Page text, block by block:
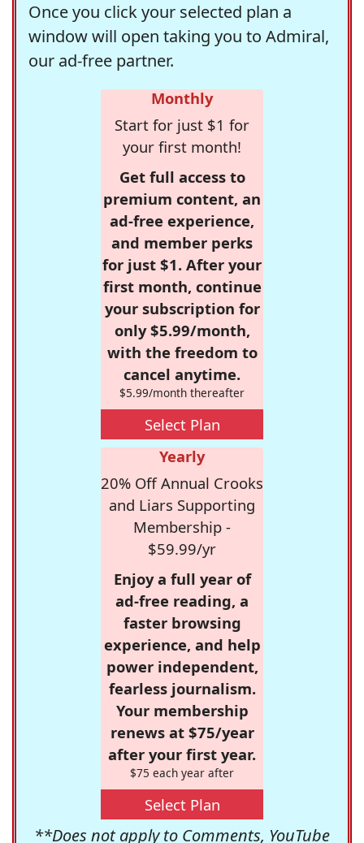
Once you click your selected plan a
window will open taking you to Admiral,
our ad-free partner.
Monthly
Start for just $1 for
your first month!
Get full access to
premium content, an
ad-free experience,
and member perks
for just $1. After your
first month, continue
your subscription for
only $5.99/month,
with the freedom to
cancel anytime.
$5.99/month thereafter
Select Plan
Yearly
20% Off Annual Crooks
and Liars Supporting
Membership -
$59.99/yr
Enjoy a full year of
ad-free reading, a
faster browsing
experience, and help
power independent,
fearless journalism.
Your membership
renews at $75/year
after your first year.
$75 each year after
Select Plan
**Does not apply to Comments, YouTube